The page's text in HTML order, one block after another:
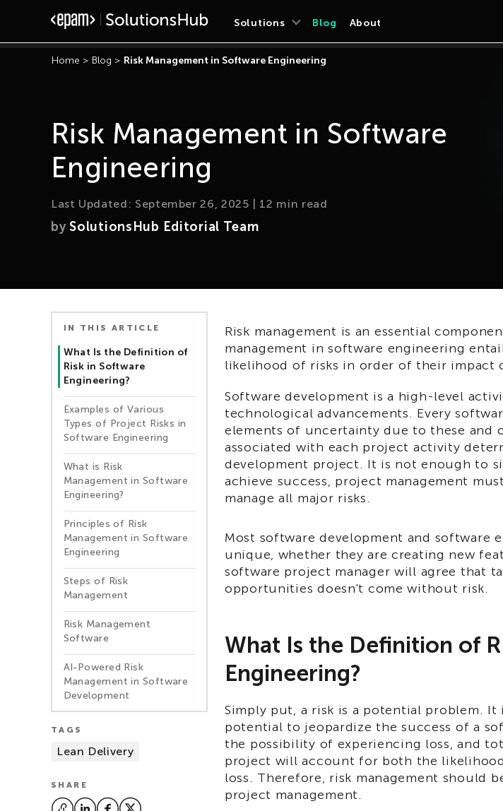
Solutions Blog About
Home > Blog > Risk Management in Software Engineering
Risk Management in Software
Engineering
Last Updated: September 26, 2025 | 12 min read
by SolutionsHub Editorial Team
IN THIS ARTICLE
What Is the Definition of
Risk in Software
Engineering?
Examples of Various
Types of Project Risks in
Software Engineering
What is Risk
Management in Software
Engineering?
Principles of Risk
Management in Software
Engineering
Steps of Risk
Management
Risk Management
Software
AI-Powered Risk
Management in Software
Development
TAGS
Lean Delivery
SHARE
Risk management is an essential
management in software engineering
likelihood of risks in order of their impact
Software development is a high-level
technological advancements. Every
elements of uncertainty due to these and
associated with each project activity
development project. It is not enough to
achieve success, project management
manage all major risks.
Most software development and software
unique, whether they are creating new
software project manager will agree that
opportunities doesn't come without risk.
What Is the Definition of
Engineering?
Simply put, a risk is a potential problem.
potential to jeopardize the success of a
the possibility of experiencing loss, and
project will account for both the
loss. Therefore, risk management should
project management.